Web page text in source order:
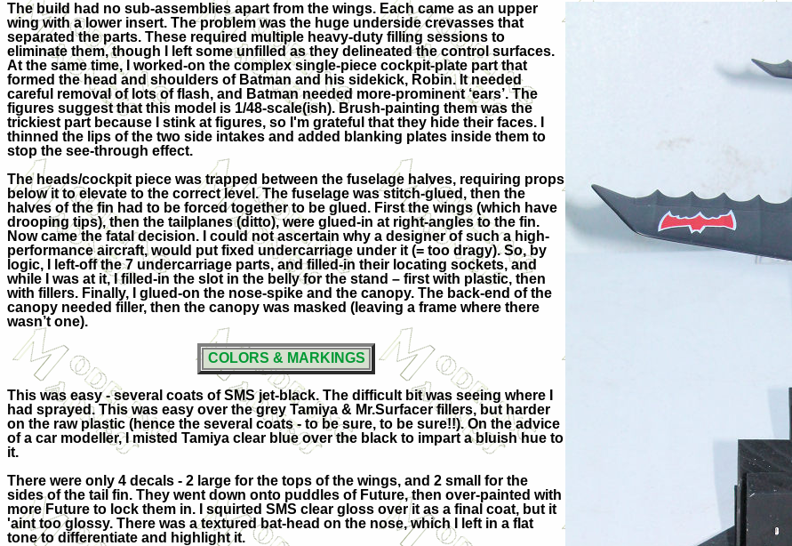
The build had no sub-assemblies apart from the wings. Each came as an upper
wing with a lower insert. The problem was the huge underside crevasses that
separated the parts. These required multiple heavy-duty filling sessions to
eliminate them, though I left some unfilled as they delineated the control surfaces.
At the same time, I worked-on the complex single-piece cockpit-plate part that
formed the head and shoulders of Batman and his sidekick, Robin. It needed
careful removal of lots of flash, and Batman needed more-prominent ‘ears’. The
figures suggest that this model is 1/48-scale(ish). Brush-painting them was the
trickiest part because I stink at figures, so I'm grateful that they hide their faces. I
thinned the lips of the two side intakes and added blanking plates inside them to
stop the see-through effect.
The heads/cockpit piece was trapped between the fuselage halves, requiring props
below it to elevate to the correct level. The fuselage was stitch-glued, then the
halves of the fin had to be forced together to be glued. First the wings (which have
drooping tips), then the tailplanes (ditto), were glued-in at right-angles to the fin.
Now came the fatal decision. I could not ascertain why a designer of such a high-
performance aircraft, would put fixed undercarriage under it (= too dragy). So, by
logic, I left-off the 7 undercarriage parts, and filled-in their locating sockets, and
while I was at it, I filled-in the slot in the belly for the stand – first with plastic, then
with fillers. Finally, I glued-on the nose-spike and the canopy. The back-end of the
canopy needed filler, then the canopy was masked (leaving a frame where there
wasn’t one).
COLORS & MARKINGS
This was easy - several coats of SMS jet-black. The difficult bit was seeing where I
had sprayed. This was easy over the grey Tamiya & Mr.Surfacer fillers, but harder
on the raw plastic (hence the several coats - to be sure, to be sure!!). On the advice
of a car modeller, I misted Tamiya clear blue over the black to impart a bluish hue to
it.
There were only 4 decals - 2 large for the tops of the wings, and 2 small for the
sides of the tail fin. They went down onto puddles of Future, then over-painted with
more Future to lock them in. I squirted SMS clear gloss over it as a final coat, but it
'aint too glossy. There was a textured bat-head on the nose, which I left in a flat
tone to differentiate and highlight it.